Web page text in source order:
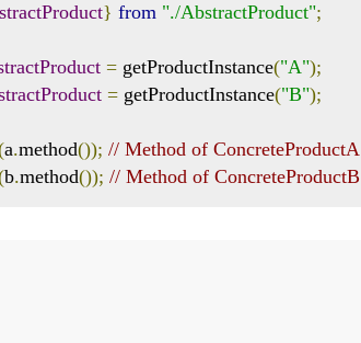
} from "./AbstractProduct";
= getProductInstance("A");
= getProductInstance("B");
a.method()); // Method of ConcreteProductA
b.method()); // Method of ConcreteProductB